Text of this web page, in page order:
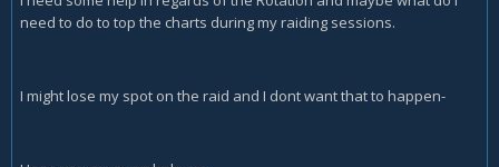
need to do to top the charts during my raiding sessions.
I might lose my spot on the raid and I dont want that to happen-